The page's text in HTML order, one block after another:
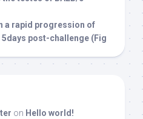
a rapid progression of
post-challenge (Fig
on Hello world!